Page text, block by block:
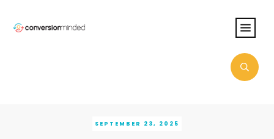
SEPTEMBER 23, 2025